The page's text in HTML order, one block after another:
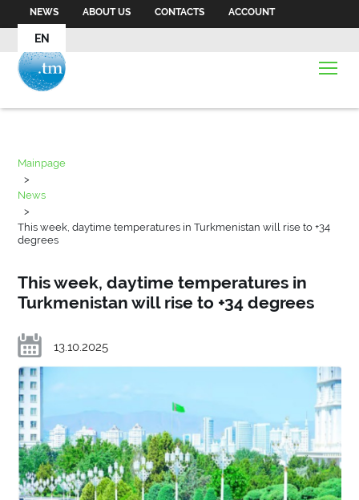
NEWS ABOUT US CONTACTS ACCOUNT
EN
Mainpage
>
News
>
This week, daytime temperatures in Turkmenistan will rise to +34
degrees
This week, daytime temperatures in
Turkmenistan will rise to +34 degrees
13.10.2025